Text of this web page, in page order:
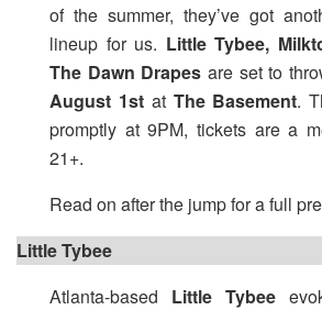
of the summer, they’ve got
lineup for us. Little Tybee,
The Dawn Drapes are set to
August 1stat The Basement.
promptly at 9PM, tickets are a
21+.
Read on after the jump for a full
Little Tybee
Atlanta-based Little Tybee